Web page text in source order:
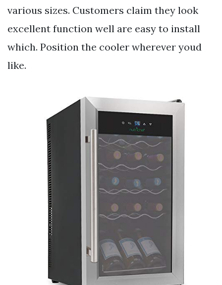
various sizes. Customers claim they look
excellent function well are easy to install
which. Position the cooler wherever youd
like.